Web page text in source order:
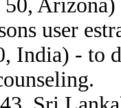
50,
user
India) - to